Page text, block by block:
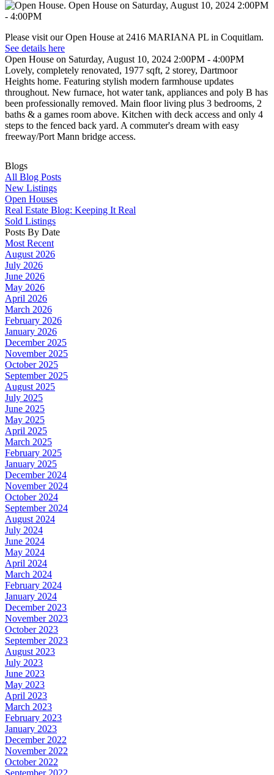
Please visit our Open House at 2416 MARIANA PL in Coquitlam.
See details here
Open House on Saturday, August 10, 2024 2:00PM - 4:00PM
Lovely, completely renovated, 1977 sqft, 2 storey, Dartmoor
Heights home. Featuring stylish modern farmhouse updates
throughout. New furnace, hot water tank, appliances and poly B has
been professionally removed. Main floor living plus 3 bedrooms, 2
baths & a games room above. Kitchen with deck access and only 4
steps to the fenced back yard. A commuter's dream with easy
freeway/Port Mann bridge access.
Blogs
All Blog Posts
New Listings
Open Houses
Real Estate Blog: Keeping It Real
Sold Listings
Posts By Date
Most Recent
August 2026
July 2026
June 2026
May 2026
April 2026
March 2026
February 2026
January 2026
December 2025
November 2025
October 2025
September 2025
August 2025
July 2025
June 2025
May 2025
April 2025
March 2025
February 2025
January 2025
December 2024
November 2024
October 2024
September 2024
August 2024
July 2024
June 2024
May 2024
April 2024
March 2024
February 2024
January 2024
December 2023
November 2023
October 2023
September 2023
August 2023
July 2023
June 2023
May 2023
April 2023
March 2023
February 2023
January 2023
December 2022
November 2022
October 2022
September 2022